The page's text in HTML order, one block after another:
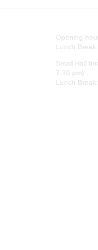
Opening
Lunch
Small Hall
7.30 pm)
Lunch